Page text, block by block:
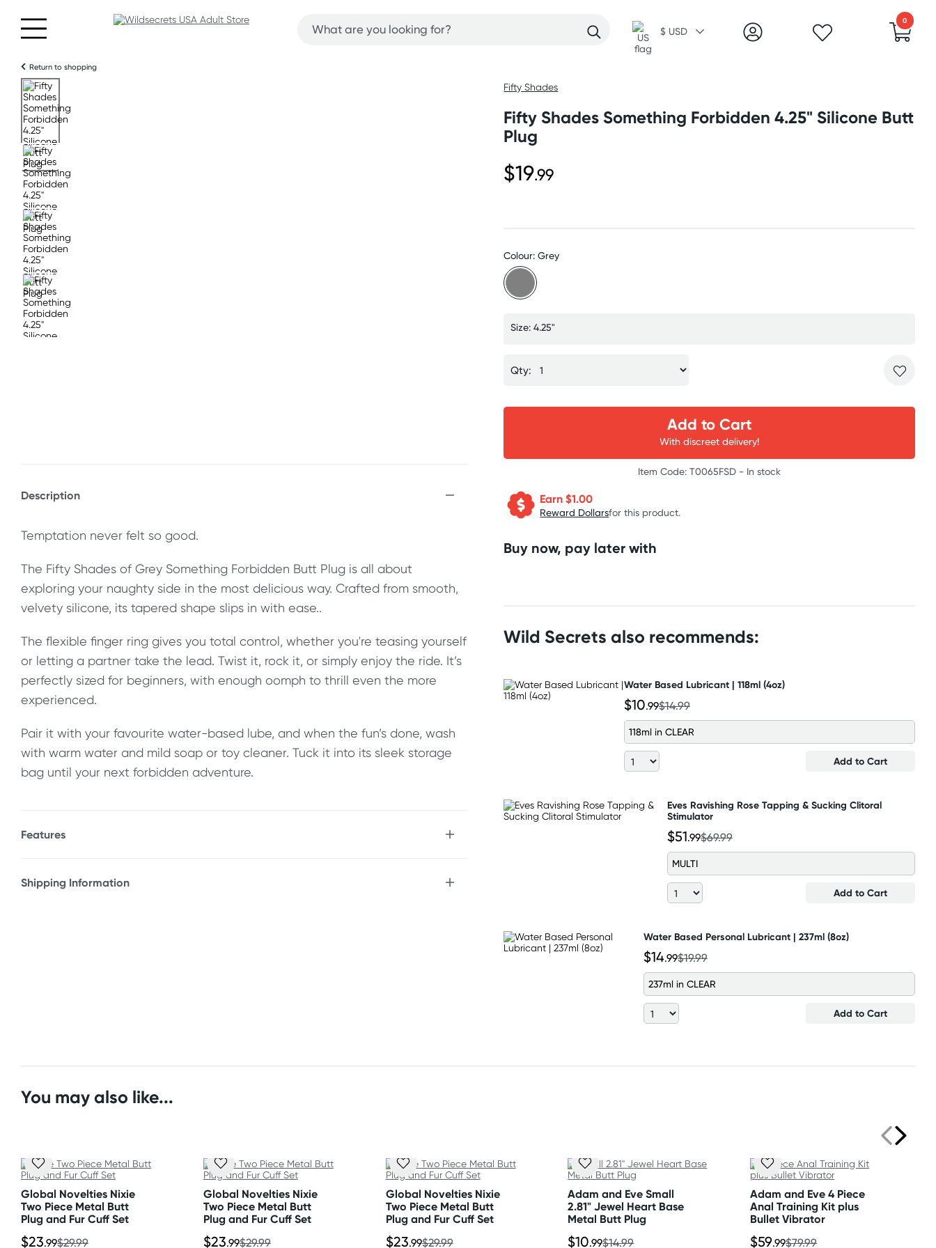
$ USD
0
Return to shopping
Description
Temptation never felt so good.
The Fifty Shades of Grey Something Forbidden Butt Plug is all about
exploring your naughty side in the most delicious way. Crafted from smooth,
velvety silicone, its tapered shape slips in with ease..
The flexible finger ring gives you total control, whether you're teasing yourself
or letting a partner take the lead. Twist it, rock it, or simply enjoy the ride. It’s
perfectly sized for beginners, with enough oomph to thrill even the more
experienced.
Pair it with your favourite water-based lube, and when the fun’s done, wash
with warm water and mild soap or toy cleaner. Tuck it into its sleek storage
bag until your next forbidden adventure.
Features
* Finger ring for thrusting and removal
Material
Bodysafe silicone
Shipping Information
Fifty Shades
Fifty Shades Something Forbidden 4.25" Silicone Butt
Plug
$19.99
Colour: Grey
Size: 4.25"
Qty:
Add to Cart
With discreet delivery!
Item Code: T0065FSD - In stock
Earn $1.00
Reward Dollarsfor this product.
Buy now, pay later with
Wild Secrets also recommends:
Water Based Lubricant | 118ml (4oz)
$10.99$14.99
118ml in CLEAR
Add to Cart
Eves Ravishing Rose Tapping & Sucking Clitoral
Stimulator
$51.99$69.99
MULTI
Add to Cart
Water Based Personal Lubricant | 237ml (8oz)
$14.99$19.99
237ml in CLEAR
Add to Cart
You may also like...
Global Novelties Nixie
Two Piece Metal Butt
Plug and Fur Cuff Set
$23.99$29.99
Global Novelties Nixie
Two Piece Metal Butt
Plug and Fur Cuff Set
$23.99$29.99
Global Novelties Nixie
Two Piece Metal Butt
Plug and Fur Cuff Set
$23.99$29.99
Adam and Eve Small
2.81" Jewel Heart Base
Metal Butt Plug
$10.99$14.99
Adam and Eve 4 Piece
Anal Training Kit plus
Bullet Vibrator
$59.99$79.99